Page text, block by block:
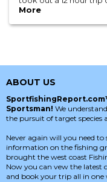
More
ABOUT US
Sportsman! We
the pursuit of target species
Never again will you need to
information on the fishing
brought the west coast
Now you can vew the latest
and book your trip all in one